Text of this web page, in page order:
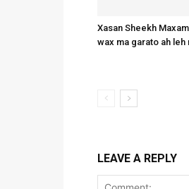
Xasan Sheekh
wax ma garato ah leh
LEAVE A REPLY